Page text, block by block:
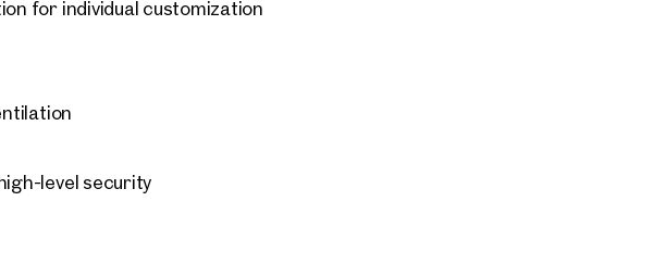
are available for purchase starting at €65,000.
for individual customization
level security